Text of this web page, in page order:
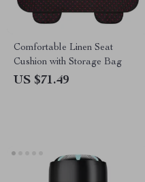
Comfortable Linen Seat
Cushion with Storage Bag
US $71.49